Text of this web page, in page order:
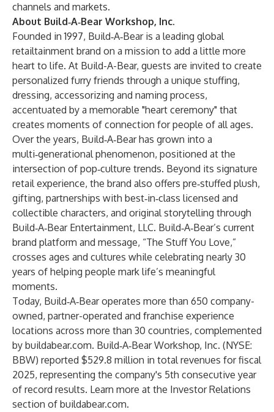
channels and markets.
About Build‑A‑Bear Workshop, Inc.
Founded in 1997, Build‑A‑Bear is a leading global
retailtainment brand on a mission to add a little more
heart to life. At Build-A-Bear, guests are invited to create
personalized furry friends through a unique stuffing,
dressing, accessorizing and naming process,
accentuated by a memorable "heart ceremony" that
creates moments of connection for people of all ages.
Over the years, Build‑A‑Bear has grown into a
multi‑generational phenomenon, positioned at the
intersection of pop‑culture trends. Beyond its signature
retail experience, the brand also offers pre‑stuffed plush,
gifting, partnerships with best‑in‑class licensed and
collectible characters, and original storytelling through
Build‑A‑Bear Entertainment, LLC. Build‑A‑Bear’s current
brand platform and message, “The Stuff You Love,”
crosses ages and cultures while celebrating nearly 30
years of helping people mark life’s meaningful
moments.
Today, Build‑A‑Bear operates more than 650 company-
owned, partner-operated and franchise experience
locations across more than 30 countries, complemented
by buildabear.com. Build‑A‑Bear Workshop, Inc. (NYSE:
BBW) reported $529.8 million in total revenues for fiscal
2025, representing the company's 5th consecutive year
of record results. Learn more at the Investor Relations
section of buildabear.com.